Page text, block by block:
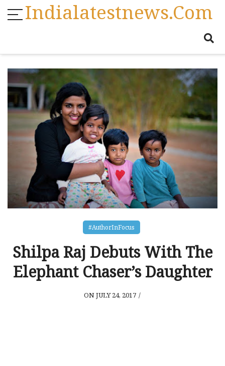
Indialatestnews.com
#AuthorInFocus
Shilpa Raj Debuts With The
Elephant Chaser’s Daughter
ON JULY 24, 2017 /